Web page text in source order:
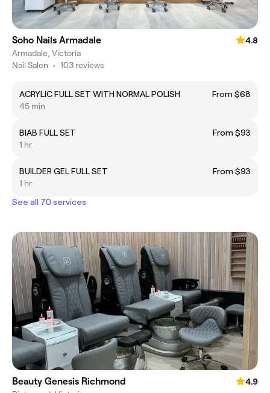
Soho Nails Armadale
4.8
Armadale, Victoria
Nail Salon • 103 reviews
ACRYLIC FULL SET WITH NORMAL POLISH
From $68
45 min
BIAB FULL SET
From $93
1 hr
BUILDER GEL FULL SET
From $93
1 hr
See all 70 services
Beauty Genesis Richmond
4.9